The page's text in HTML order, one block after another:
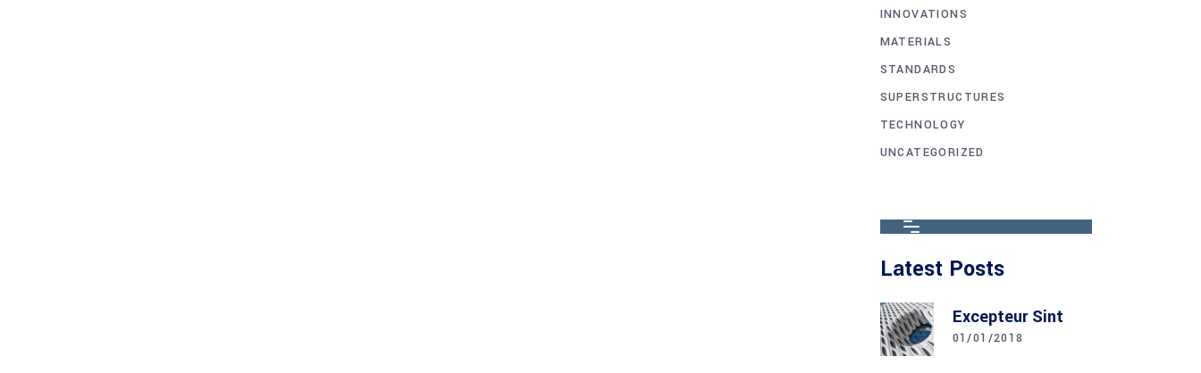
INNOVATIONS
MATERIALS
STANDARDS
SUPERSTRUCTURES
TECHNOLOGY
UNCATEGORIZED
Latest Posts
Excepteur Sint
01/01/2018